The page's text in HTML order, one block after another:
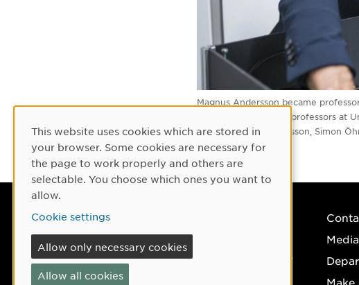
Magnus Andersson became
He is one of the new professors at
Image Mattias Pettersson, Simon
901 87 Umeå, Sweden
Tel: +46 90-786 50 00
Cookie Consent
This website uses cookies which are stored in
your browser. Some cookies are necessary for
the page to work properly and others are
selectable. You choose which ones you want to
allow.
Cookie settings
Allow only necessary cookies
Allow all cookies